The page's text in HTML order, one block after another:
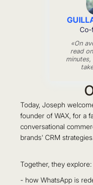
Co-
«On
read
minutes,
Today, Joseph
founder of WAX, for a
conversational
brands' CRM strategies.
Together, they explore:
- how WhatsApp is